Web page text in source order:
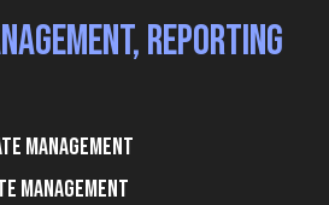
Reporting
Management
Management